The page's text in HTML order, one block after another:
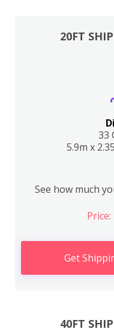
20FT
33
5.9m x
See how much
Get
40FT